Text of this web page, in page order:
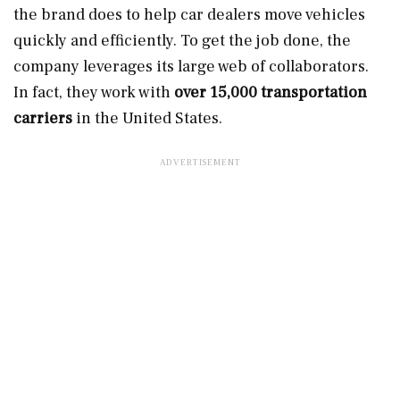
the brand does to help car dealers move vehicles
quickly and efficiently. To get the job done, the
company leverages its large web of collaborators.
In fact, they work with over 15,000 transportation
carriers in the United States.